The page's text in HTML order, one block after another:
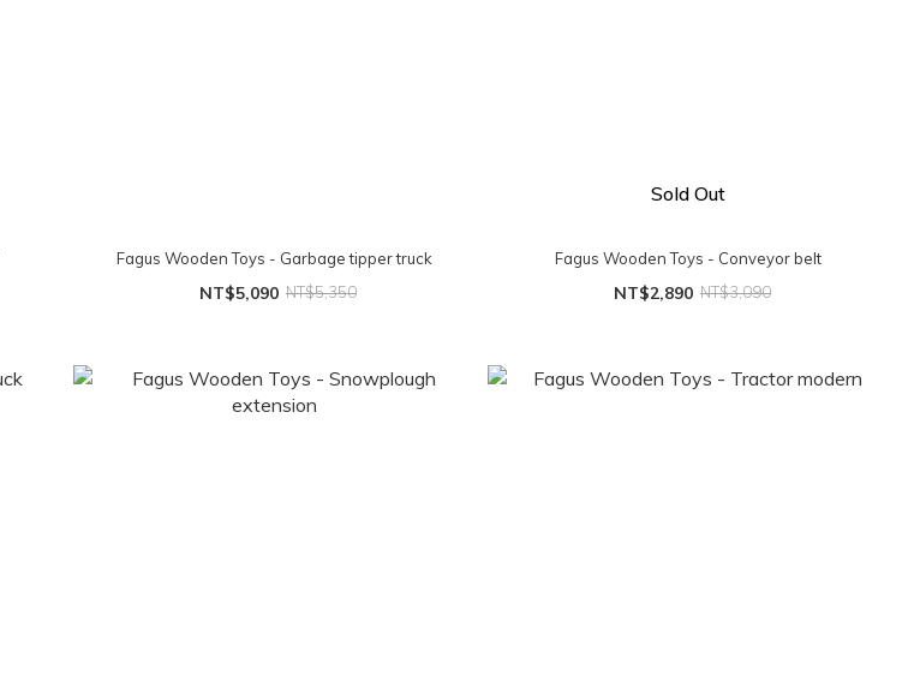
Fagus Wooden Toys - Garbage tipper truck
NT$5,090 NT$5,350
Sold Out
Fagus Wooden Toys - Conveyor belt
NT$2,890 NT$3,090